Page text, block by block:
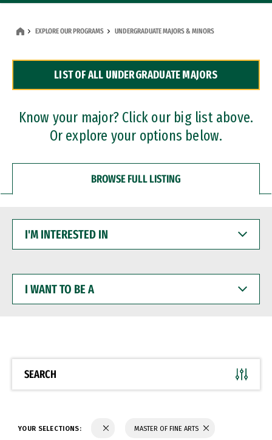
Dual Degree Programs
Professional Certificates
EXPLORE OUR PROGRAMS UNDERGRADUATE MAJORS & MINORS
LIST OF ALL UNDERGRADUATE MAJORS
Know your major? Click our big list above.
Or explore your options below.
BROWSE FULL LISTING
INTERESTED
WANT
BE
SEARCH
YOUR SELECTIONS: MASTER OF FINE ARTS